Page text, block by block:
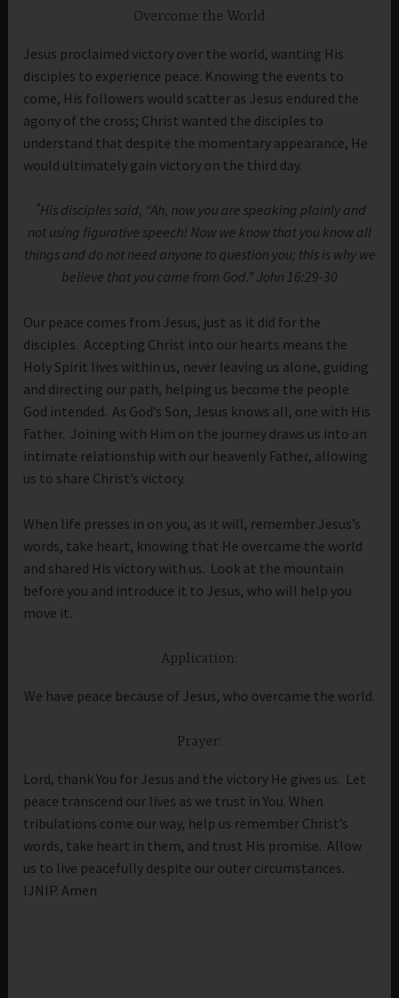
Overcome the World
Jesus proclaimed victory over the world, wanting His
disciples to experience peace. Knowing the events to
come, His followers would scatter as Jesus endured the
agony of the cross; Christ wanted the disciples to
understand that despite the momentary appearance, He
would ultimately gain victory on the third day.
“His disciples said, “Ah, now you are speaking plainly and
not using figurative speech! Now we know that you know all
things and do not need anyone to question you; this is why we
believe that you came from God.” John 16:29-30
Our peace comes from Jesus, just as it did for the
disciples. Accepting Christ into our hearts means the
Holy Spirit lives within us, never leaving us alone, guiding
and directing our path, helping us become the people
God intended. As God’s Son, Jesus knows all, one with His
Father. Joining with Him on the journey draws us into an
intimate relationship with our heavenly Father, allowing
us to share Christ’s victory.
When life presses in on you, as it will, remember Jesus’s
words, take heart, knowing that He overcame the world
and shared His victory with us. Look at the mountain
before you and introduce it to Jesus, who will help you
move it.
Application:
We have peace because of Jesus, who overcame the world.
Prayer:
Lord, thank You for Jesus and the victory He gives us. Let
peace transcend our lives as we trust in You. When
tribulations come our way, help us remember Christ’s
words, take heart in them, and trust His promise. Allow
us to live peacefully despite our outer circumstances.
IJNIP. Amen